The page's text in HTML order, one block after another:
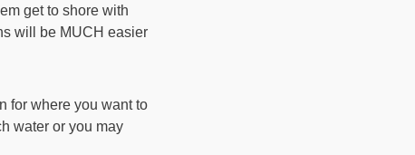
get to shore with
will be MUCH easier
for where you want to
water or you may